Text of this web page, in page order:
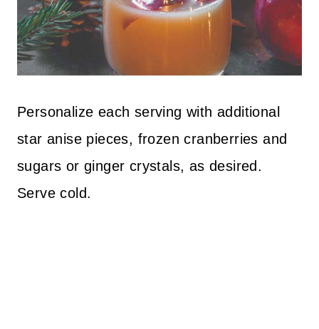
Personalize each serving with additional
star anise pieces, frozen cranberries and
sugars or ginger crystals, as desired.
Serve cold.